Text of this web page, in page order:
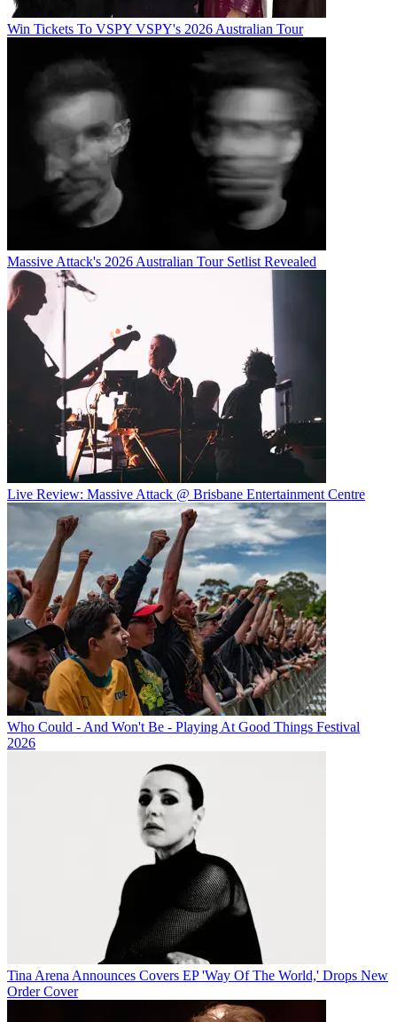
Win Tickets To VSPY VSPY's 2026 Australian Tour
Massive Attack's 2026 Australian Tour Setlist Revealed
Live Review: Massive Attack @ Brisbane Entertainment Centre
Who Could - And Won't Be - Playing At Good Things Festival
2026
Tina Arena Announces Covers EP 'Way Of The World,' Drops New
Order Cover